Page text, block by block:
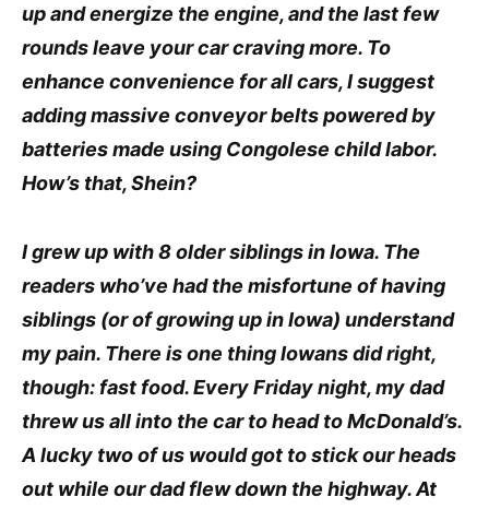
up and energize the engine, and the last few
rounds leave your car craving more. To
enhance convenience for all cars, I suggest
adding massive conveyor belts powered by
batteries made using Congolese child labor.
How’s that, Shein?
I grew up with 8 older siblings in Iowa. The
readers who’ve had the misfortune of having
siblings (or of growing up in Iowa) understand
my pain. There is one thing Iowans did right,
though: fast food. Every Friday night, my dad
threw us all into the car to head to McDonald’s.
A lucky two of us would got to stick our heads
out while our dad flew down the highway. At